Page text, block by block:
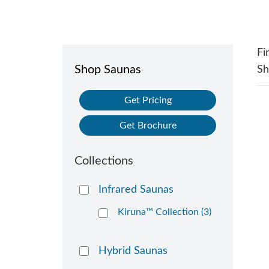
Shop Saunas
Get Pricing
Get Brochure
Collections
Infrared Saunas
Kiruna™ Collection (3)
Hybrid Saunas